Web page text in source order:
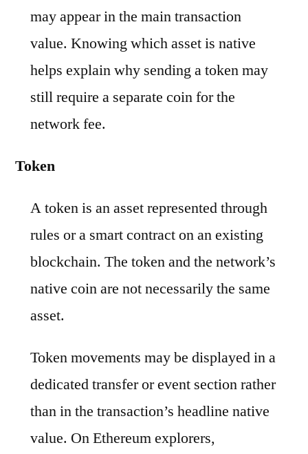
may appear in the main transaction
value. Knowing which asset is native
helps explain why sending a token may
still require a separate coin for the
network fee.
Token
A token is an asset represented through
rules or a smart contract on an existing
blockchain. The token and the network’s
native coin are not necessarily the same
asset.
Token movements may be displayed in a
dedicated transfer or event section rather
than in the transaction’s headline native
value. On Ethereum explorers,